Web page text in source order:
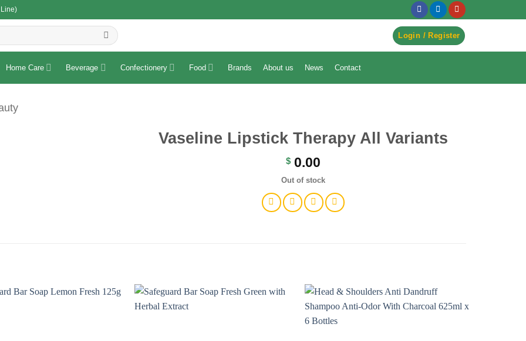
Login / Register
Home Care Beverage Confectionery Food Brands About us News Contact
Vaseline Lipstick Therapy All Variants
$ 0.00
Out of stock